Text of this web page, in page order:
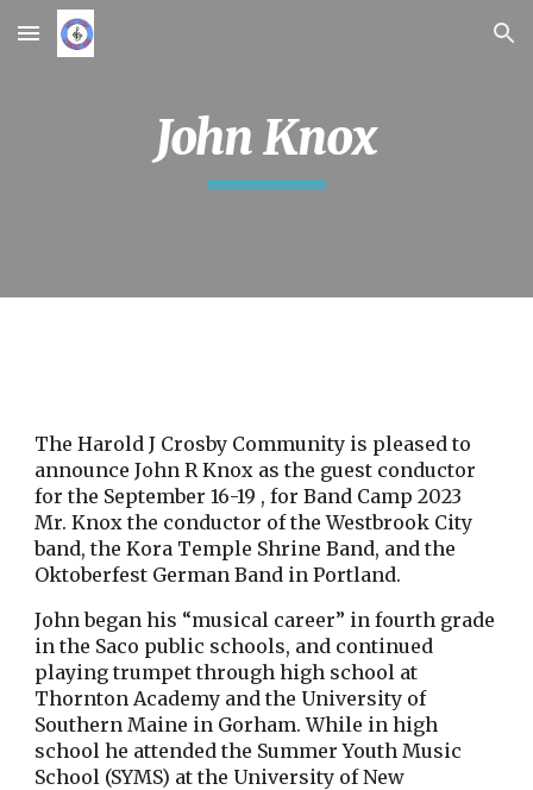
Skip to main content Skip to navigation
John Knox
The Harold J Crosby Community is pleased to
announce John R Knox as the guest conductor
for the September 16-19 , for Band Camp 2023
Mr. Knox the conductor of the Westbrook City
band, the Kora Temple Shrine Band, and the
Oktoberfest German Band in Portland.
John began his “musical career” in fourth grade
in the Saco public schools, and continued
playing trumpet through high school at
Thornton Academy and the University of
Southern Maine in Gorham. While in high
school he attended the Summer Youth Music
School (SYMS) at the University of New